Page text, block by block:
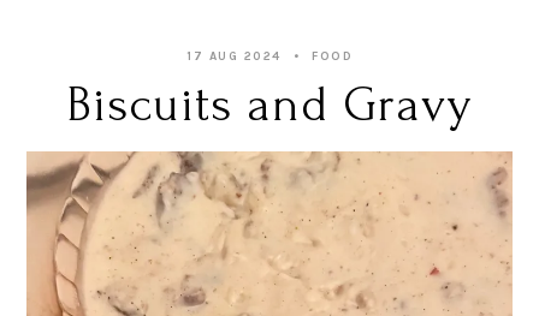
17 AUG 2024 FOOD
Biscuits and Gravy